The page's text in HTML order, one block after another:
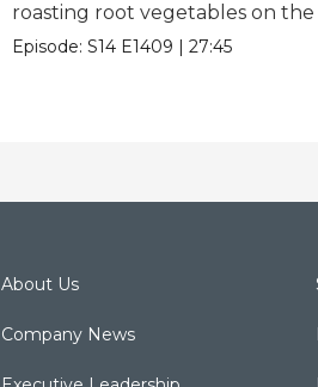
roasting root vegetables on
Episode: S14 E1409 | 27:45
About Us
Company News